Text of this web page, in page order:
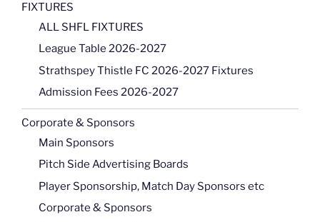
FIXTURES
ALL SHFL FIXTURES
League Table 2026-2027
Strathspey Thistle FC 2026-2027 Fixtures
Admission Fees 2026-2027
Corporate & Sponsors
Main Sponsors
Pitch Side Advertising Boards
Player Sponsorship, Match Day Sponsors etc
Corporate & Sponsors